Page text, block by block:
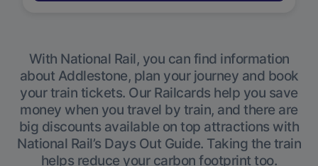
With National Rail, you can find information
about Addlestone, plan your journey and book
your train tickets. Our Railcards help you save
money when you travel by train, and there are
big discounts available on top attractions with
National Rail’s Days Out Guide. Taking the train
helps reduce your carbon footprint too.